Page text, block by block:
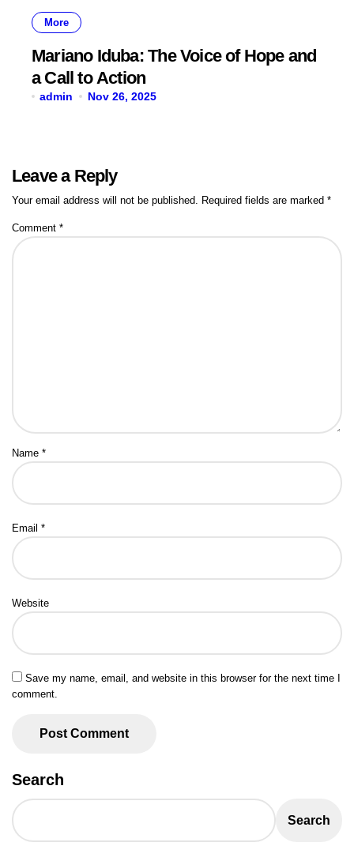
More
Mariano Iduba: The Voice of Hope and
a Call to Action
admin Nov 26, 2025
Leave a Reply
Your email address will not be published. Required fields are marked *
Comment *
Name *
Email *
Website
Save my name, email, and website in this browser for the next time I
comment.
Search
Search